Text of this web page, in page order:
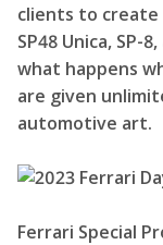
clients to create
SP48 Unica, SP-
what happens
are given
automotive art.
Ferrari Special